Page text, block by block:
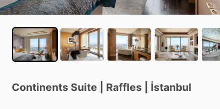
Continents Suite Raffles İstanbul